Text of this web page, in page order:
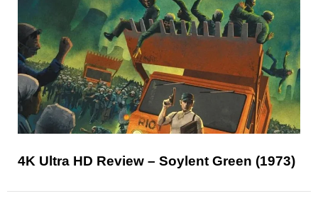
4K Ultra HD Review – Soylent Green (1973)